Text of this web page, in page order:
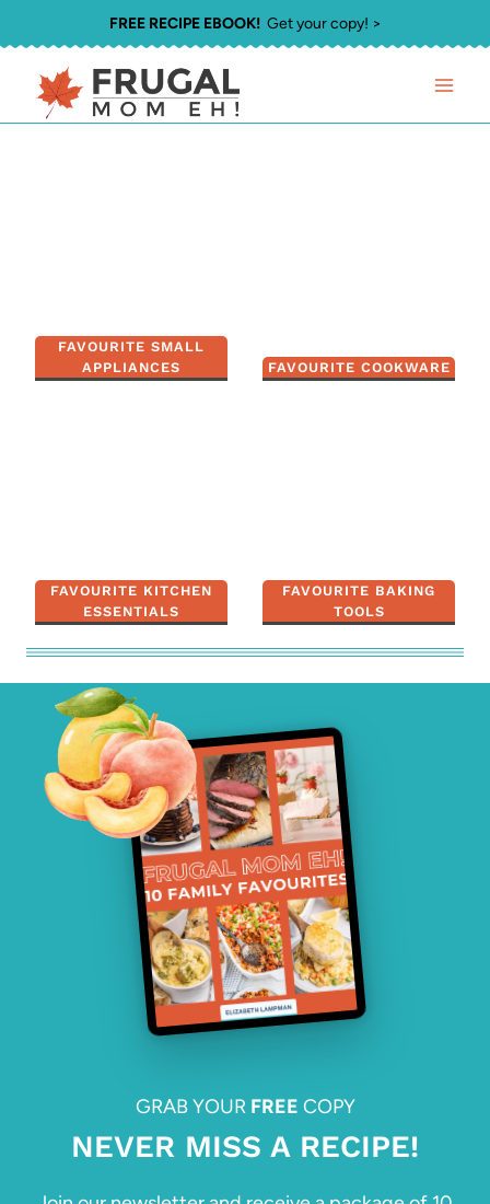
to
content
FREE RECIPE EBOOK!Get your copy! >
FAVOURITE SMALL
APPLIANCES
FAVOURITE COOKWARE
FAVOURITE KITCHEN
ESSENTIALS
FAVOURITE BAKING
TOOLS
GRAB YOUR FREE COPY
NEVER MISS A RECIPE!